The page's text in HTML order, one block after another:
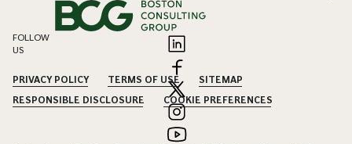
FOLLOW
US
PRIVACY POLICY TERMS OF USE
SITEMAP
RESPONSIBLE DISCLOSURE
COOKIE PREFERENCES